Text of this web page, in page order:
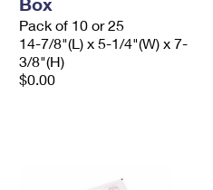
Pack of 10 or 25
14-7/8"(L) x 5-1/4"(W) x 7-
3/8"(H)
$0.00